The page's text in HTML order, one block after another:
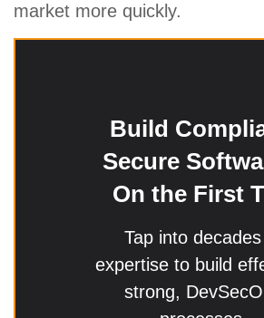
market more quickly.
Build
Secure
On the First
Tap into
expertise to build
strong,